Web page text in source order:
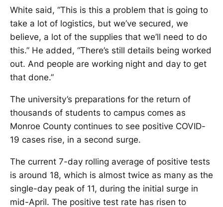
White said, “This is this a problem that is going to
take a lot of logistics, but we’ve secured, we
believe, a lot of the supplies that we’ll need to do
this.” He added, “There’s still details being worked
out. And people are working night and day to get
that done.”
The university’s preparations for the return of
thousands of students to campus comes as
Monroe County continues to see positive COVID-
19 cases rise, in a second surge.
The current 7-day rolling average of positive tests
is around 18, which is almost twice as many as the
single-day peak of 11, during the initial surge in
mid-April. The positive test rate has risen to